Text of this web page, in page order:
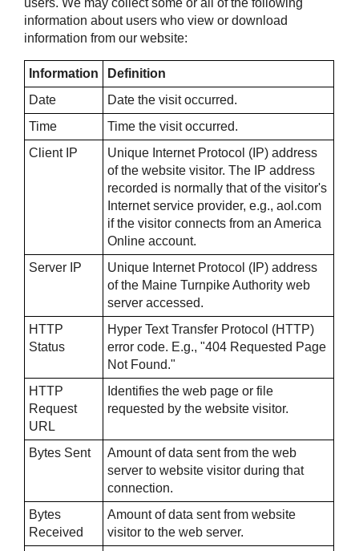
users. We may collect some or all of the following
information about users who view or download
information from our website:
Information
Definition
Date
Date the visit occurred.
Time
Time the visit occurred.
Client IP
Unique Internet Protocol (IP) address
of the website visitor. The IP address
recorded is normally that of the visitor's
Internet service provider, e.g., aol.com
if the visitor connects from an America
Online account.
Server IP
Unique Internet Protocol (IP) address
of the Maine Turnpike Authority web
server accessed.
HTTP
Status
Hyper Text Transfer Protocol (HTTP)
error code. E.g., "404 Requested Page
Not Found."
HTTP
Request
URL
Identifies the web page or file
requested by the website visitor.
Bytes Sent
Amount of data sent from the web
server to website visitor during that
connection.
Bytes
Received
Amount of data sent from website
visitor to the web server.